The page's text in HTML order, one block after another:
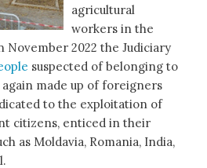
agricultural
workers in the
2022 the Judiciary
suspected of belonging to
made up of foreigners
to the exploitation of
citizens, enticed in their
as Moldavia, Romania, India,